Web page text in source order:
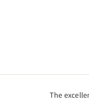
The